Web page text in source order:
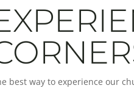
best way to experience our